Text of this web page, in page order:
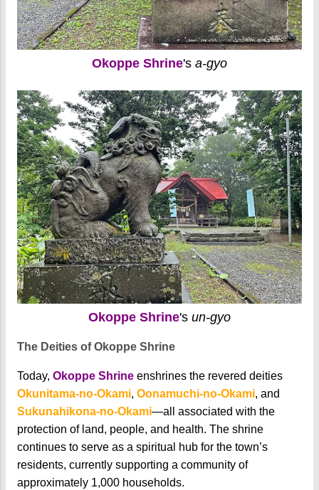
Okoppe Shrine's a-gyo
Okoppe Shrine's un-gyo
The Deities of Okoppe Shrine
Today, Okoppe Shrine enshrines the revered deities
Okunitama-no-Okami, Oonamuchi-no-Okami, and
Sukunahikona-no-Okami—all associated with the
protection of land, people, and health. The shrine
continues to serve as a spiritual hub for the town’s
residents, currently supporting a community of
approximately 1,000 households.